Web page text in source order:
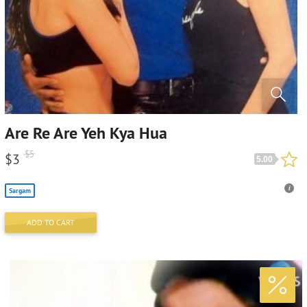
Are Re Are Yeh Kya Hua
5.00
$5
$3
Sargam
ADD TO CART